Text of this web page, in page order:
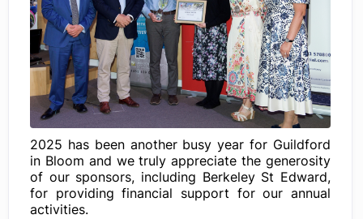
2025 has been another busy year for Guildford
in Bloom and we truly appreciate the generosity
of our sponsors, including Berkeley St Edward,
for providing financial support for our annual
activities.